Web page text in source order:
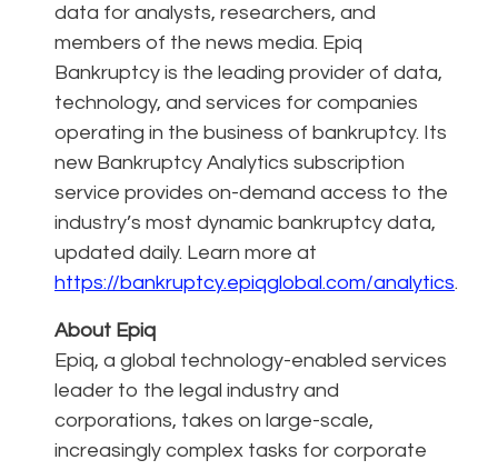
data for analysts, researchers, and
members of the news media. Epiq
Bankruptcy is the leading provider of data,
technology, and services for companies
operating in the business of bankruptcy. Its
new Bankruptcy Analytics subscription
service provides on-demand access to the
industry’s most dynamic bankruptcy data,
updated daily. Learn more at
https://bankruptcy.epiqglobal.com/analytics.
About Epiq
Epiq, a global technology-enabled services
leader to the legal industry and
corporations, takes on large-scale,
increasingly complex tasks for corporate